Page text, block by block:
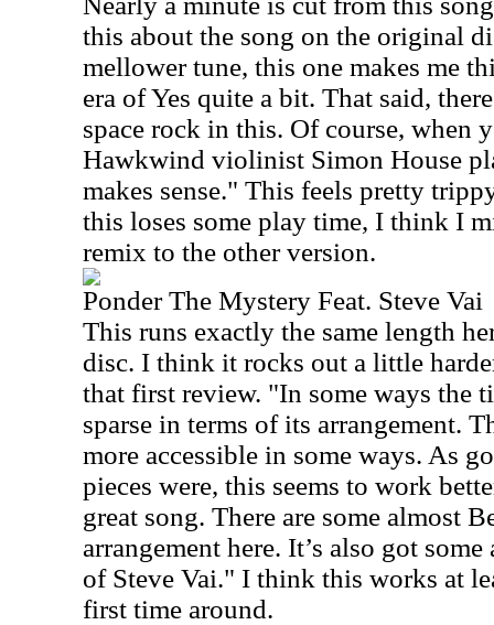
this about the song on the original
mellower tune, this one makes me
era of Yes quite a bit. That said,
space rock in this. Of course, when
Hawkwind violinist Simon House
makes sense." This feels pretty
this loses some play time, I think I
remix to the other version.
Ponder The Mystery Feat. Steve Vai
This runs exactly the same length
disc. I think it rocks out a little
that first review. "In some ways the
sparse in terms of its arrangement.
more accessible in some ways. As
pieces were, this seems to work
great song. There are some almost
arrangement here. It’s also got
of Steve Vai." I think this works at
first time around.